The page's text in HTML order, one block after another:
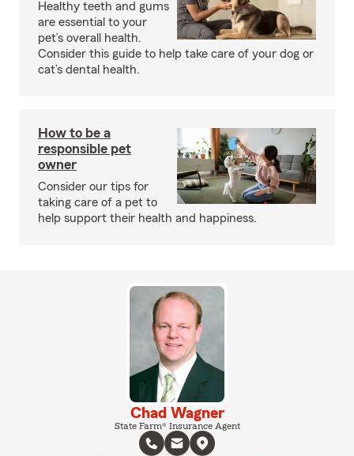
Healthy teeth and gums
are essential to your
pet’s overall health.
Consider this guide to help take care of your dog or
cat’s dental health.
How to be a
responsible pet
owner
Consider our tips for
taking care of a pet to
help support their health and happiness.
Chad Wagner
State Farm® Insurance Agent